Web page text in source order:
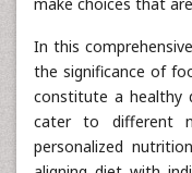
In this
the significance of
constitute a healthy
cater to different
personalized